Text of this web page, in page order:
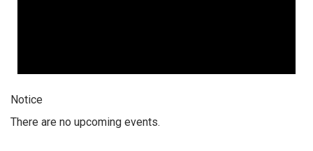
Notice
There are no upcoming events.